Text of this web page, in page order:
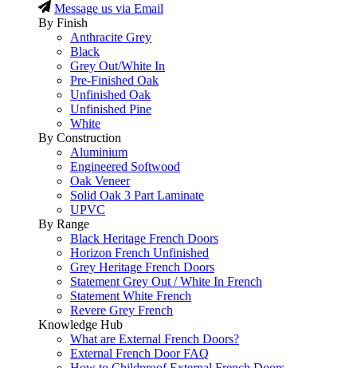
Message us via Email
By Finish
Anthracite Grey
Black
Grey Out/White In
Pre-Finished Oak
Unfinished Oak
Unfinished Pine
White
By Construction
Aluminium
Engineered Softwood
Oak Veneer
Solid Oak 3 Part Laminate
UPVC
By Range
Black Heritage French Doors
Horizon French Unfinished
Grey Heritage French Doors
Statement Grey Out / White In French
Statement White French
Revere Grey French
Knowledge Hub
What are External French Doors?
External French Door FAQ